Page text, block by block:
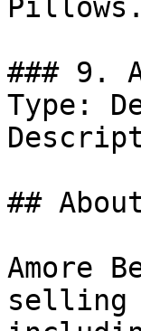
Pillows.
### 9.
Type:
##
Amore
selling